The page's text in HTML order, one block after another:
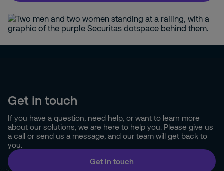
Get in touch
If you have a question, need help, or want to learn more
about our solutions, we are here to help you. Please give us
a call or send us a message, and our team will get back to
you.
Get in touch